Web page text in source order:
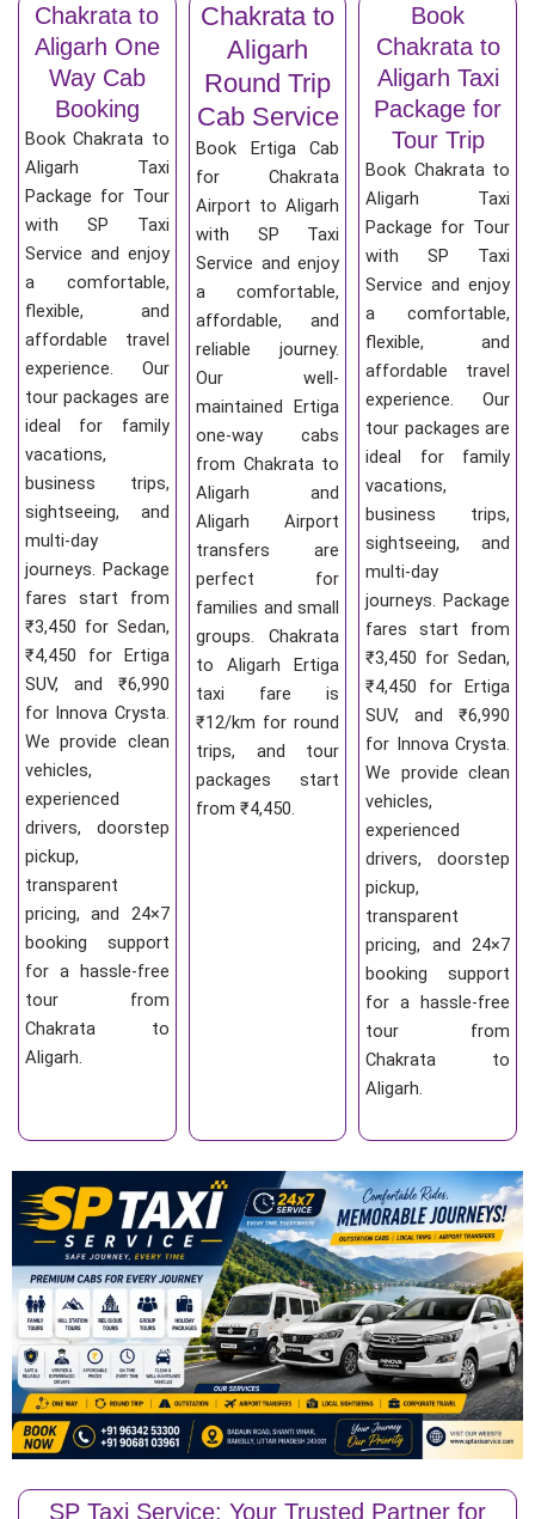
Chakrata to
Aligarh One
Way Cab
Booking
Book Chakrata to
Aligarh Taxi
Package for Tour
with SP Taxi
Service and enjoy
a comfortable,
flexible, and
affordable travel
experience. Our
tour packages are
ideal for family
vacations,
business trips,
sightseeing, and
multi-day
journeys. Package
fares start from
₹3,450 for Sedan,
₹4,450 for Ertiga
SUV, and ₹6,990
for Innova Crysta.
We provide clean
vehicles,
experienced
drivers, doorstep
pickup,
transparent
pricing, and 24×7
booking support
for a hassle-free
tour from
Chakrata to
Aligarh.
Chakrata to
Aligarh
Round Trip
Cab Service
Book Ertiga Cab
for Chakrata
Airport to Aligarh
with SP Taxi
Service and enjoy
a comfortable,
affordable, and
reliable journey.
Our well-
maintained Ertiga
one-way cabs
from Chakrata to
Aligarh and
Aligarh Airport
transfers are
perfect for
families and small
groups. Chakrata
to Aligarh Ertiga
taxi fare is
₹12/km for round
trips, and tour
packages start
from ₹4,450.
Book
Chakrata to
Aligarh Taxi
Package for
Tour Trip
Book Chakrata to
Aligarh Taxi
Package for Tour
with SP Taxi
Service and enjoy
a comfortable,
flexible, and
affordable travel
experience. Our
tour packages are
ideal for family
vacations,
business trips,
sightseeing, and
multi-day
journeys. Package
fares start from
₹3,450 for Sedan,
₹4,450 for Ertiga
SUV, and ₹6,990
for Innova Crysta.
We provide clean
vehicles,
experienced
drivers, doorstep
pickup,
transparent
pricing, and 24×7
booking support
for a hassle-free
tour from
Chakrata to
Aligarh.
SP Taxi Service: Your Trusted Partner for